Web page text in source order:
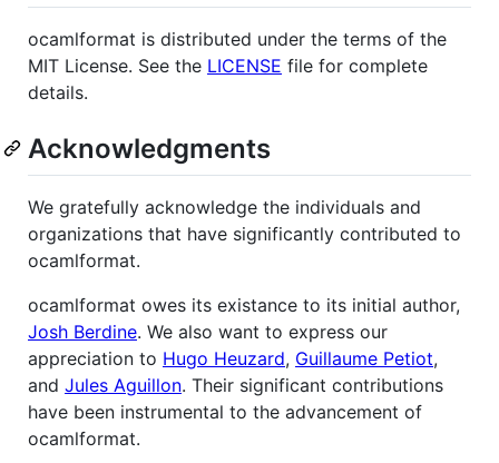
ocamlformat is distributed under the terms of the
MIT License. See the LICENSE file for complete
details.
Acknowledgments
We gratefully acknowledge the individuals and
organizations that have significantly contributed to
ocamlformat.
ocamlformat owes its existance to its initial author,
Josh Berdine. We also want to express our
appreciation to Hugo Heuzard, Guillaume Petiot,
and Jules Aguillon. Their significant contributions
have been instrumental to the advancement of
ocamlformat.